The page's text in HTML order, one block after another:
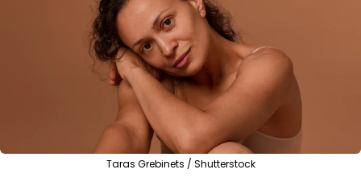
Taras Grebinets / Shutterstock